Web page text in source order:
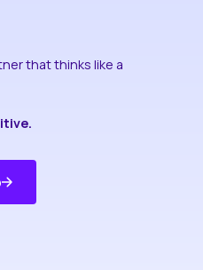
that thinks like a
More